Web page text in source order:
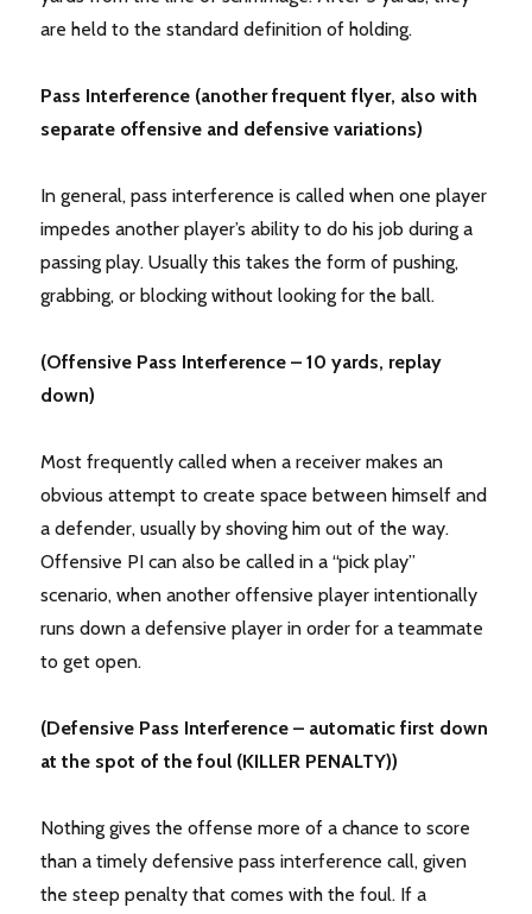
are held to the standard definition of holding.
Pass Interference (another frequent flyer, also with
separate offensive and defensive variations)
In general, pass interference is called when one player
impedes another player’s ability to do his job during a
passing play. Usually this takes the form of pushing,
grabbing, or blocking without looking for the ball.
(Offensive Pass Interference – 10 yards, replay
down)
Most frequently called when a receiver makes an
obvious attempt to create space between himself and
a defender, usually by shoving him out of the way.
Offensive PI can also be called in a “pick play”
scenario, when another offensive player intentionally
runs down a defensive player in order for a teammate
to get open.
(Defensive Pass Interference – automatic first down
at the spot of the foul (KILLER PENALTY))
Nothing gives the offense more of a chance to score
than a timely defensive pass interference call, given
the steep penalty that comes with the foul. If a